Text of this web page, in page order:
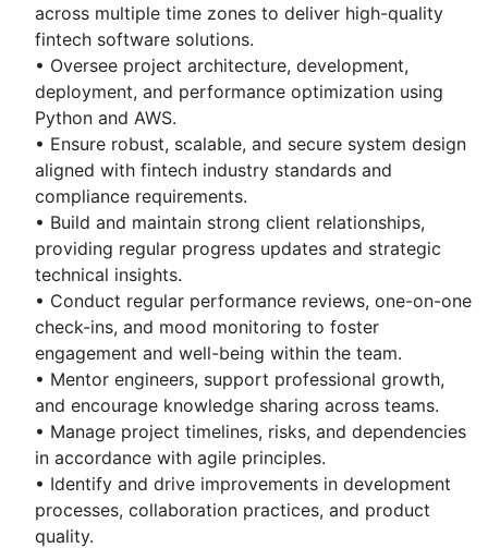
across multiple time zones to deliver high-quality
fintech software solutions.
• Oversee project architecture, development,
deployment, and performance optimization using
Python and AWS.
• Ensure robust, scalable, and secure system design
aligned with fintech industry standards and
compliance requirements.
• Build and maintain strong client relationships,
providing regular progress updates and strategic
technical insights.
• Conduct regular performance reviews, one-on-one
check-ins, and mood monitoring to foster
engagement and well-being within the team.
• Mentor engineers, support professional growth,
and encourage knowledge sharing across teams.
• Manage project timelines, risks, and dependencies
in accordance with agile principles.
• Identify and drive improvements in development
processes, collaboration practices, and product
quality.